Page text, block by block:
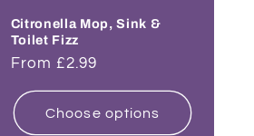
Citronella Mop, Sink &
Toilet Fizz
Regular
From £2.99
Choose options